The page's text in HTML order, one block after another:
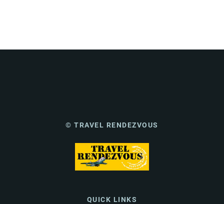
© TRAVEL RENDEZVOUS
QUICK LINKS